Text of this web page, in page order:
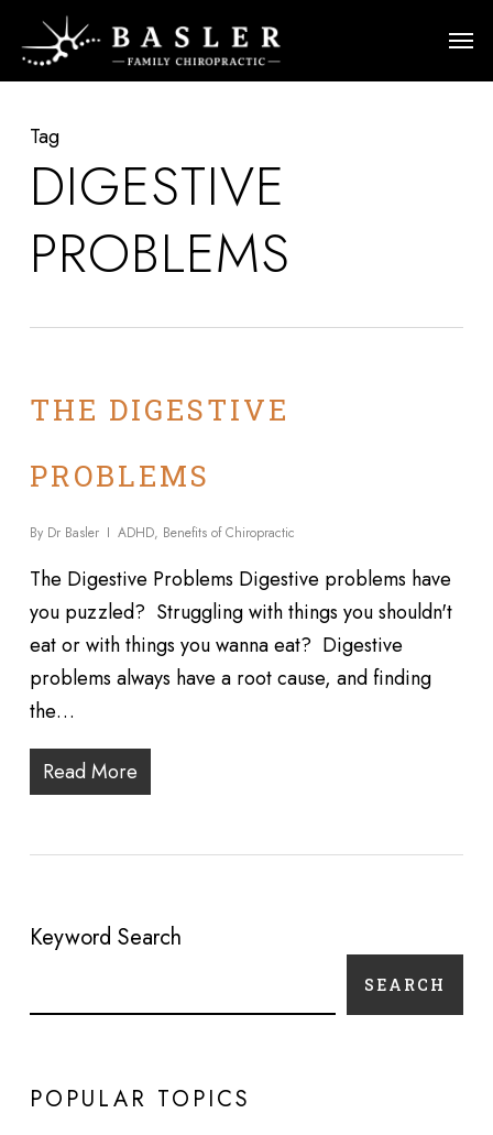
main
Tag
DIGESTIVE
PROBLEMS
THE DIGESTIVE
PROBLEMS
By Dr Basler ADHD, Benefits of Chiropractic
The Digestive Problems Digestive problems have
you puzzled? Struggling with things you shouldn't
eat or with things you wanna eat? Digestive
problems always have a root cause, and finding
the…
Read More
Keyword Search
SEARCH
POPULAR TOPICS